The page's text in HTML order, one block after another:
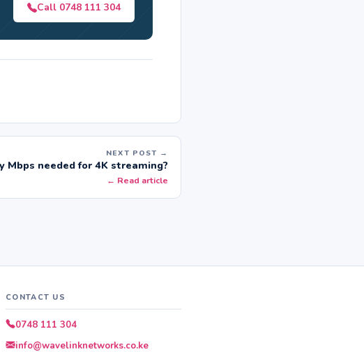
Call 0748 111 304
NEXT POST →
Mbps needed for 4K streaming?
← Read article
CONTACT US
0748 111 304
info@wavelinknetworks.co.ke